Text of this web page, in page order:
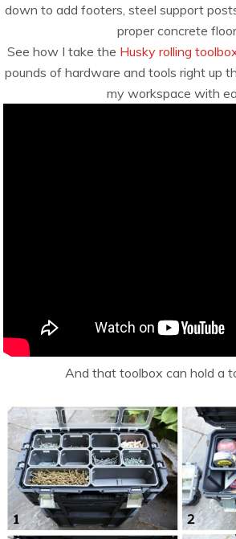
down to add footers, steel support
proper concrete
See how I take the Husky rolling
pounds of hardware and tools right up
my workspace with
And that toolbox can hold a